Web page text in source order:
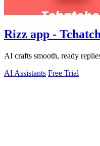
Rizz app -
AI crafts smooth, ready
AI Assistants Free Trial